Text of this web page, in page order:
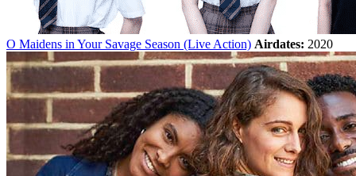
O Maidens in Your Savage Season (Live Action) Airdates: 2020